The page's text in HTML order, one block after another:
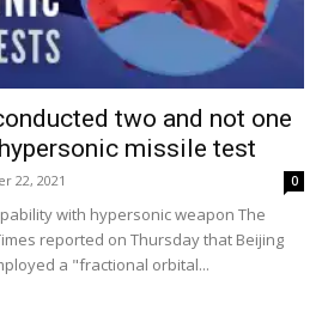
two and not one
missile test
22, 2021 0
with hypersonic weapon The
reported on Thursday that Beijing
a "fractional orbital...